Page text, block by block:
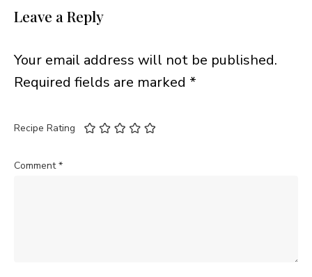
Leave a Reply
Your email address will not be published.
Required fields are marked *
Recipe Rating
Comment*